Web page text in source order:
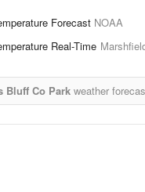
Forecast NOAA
Real-Time
Bluff Co Parkweather